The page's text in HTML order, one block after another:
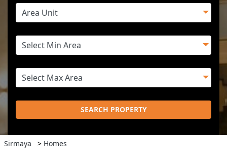
SEARCH PROPERTY
Sirmaya > Homes